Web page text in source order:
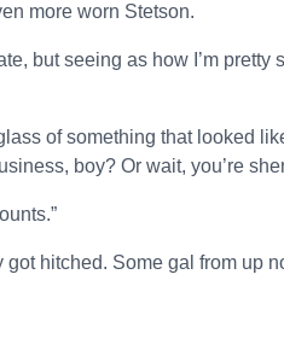
more worn Stetson.
but seeing as how I’m
of something that looked
boy? Or wait, you’re
hitched. Some gal from up